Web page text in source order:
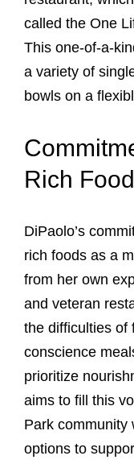
called the One
This one-of-a-
a variety of
bowls on a
Rich
DiPaolo’s
rich foods as a
from her own
and veteran
the difficulties of
conscience
prioritize
aims to fill this
Park community
options to